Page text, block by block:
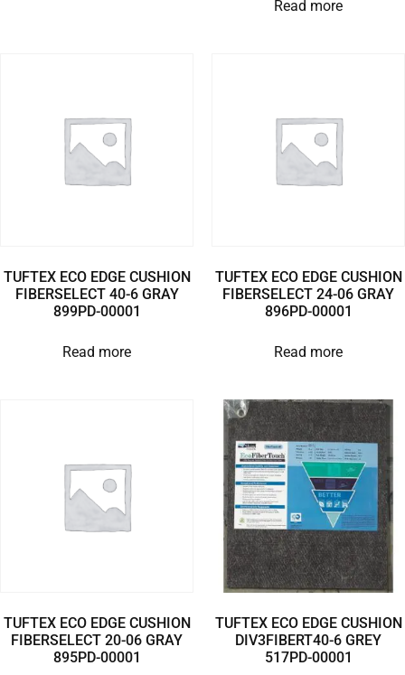
Read more
TUFTEX ECO EDGE CUSHION
FIBERSELECT 40-6 GRAY
899PD-00001
Read more
TUFTEX ECO EDGE CUSHION
FIBERSELECT 24-06 GRAY
896PD-00001
Read more
TUFTEX ECO EDGE CUSHION
FIBERSELECT 20-06 GRAY
895PD-00001
TUFTEX ECO EDGE CUSHION
DIV3FIBERT40-6 GREY
517PD-00001